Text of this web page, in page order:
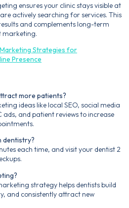
ensures your clinic stays visible at
actively searching for services. This
and complements long-term
marketing.
Strategies for
Presence
more patients?
ideas like local SEO, social media
and patient reviews to increase
dentistry?
each time, and visit your dentist 2
strategy helps dentists build
and consistently attract new